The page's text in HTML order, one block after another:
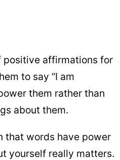
positive affirmations for
to say “I am
them rather than
about them.
that words have power
yourself really matters.